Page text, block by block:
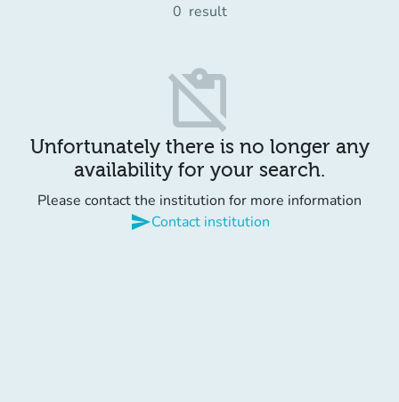
0 result
content_paste_off
Unfortunately there is no longer any
availability for your search.
Please contact the institution for more information
sendContact institution